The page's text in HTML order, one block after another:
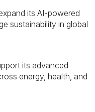
its AI-powered
sustainability in global
its advanced
energy, health, and